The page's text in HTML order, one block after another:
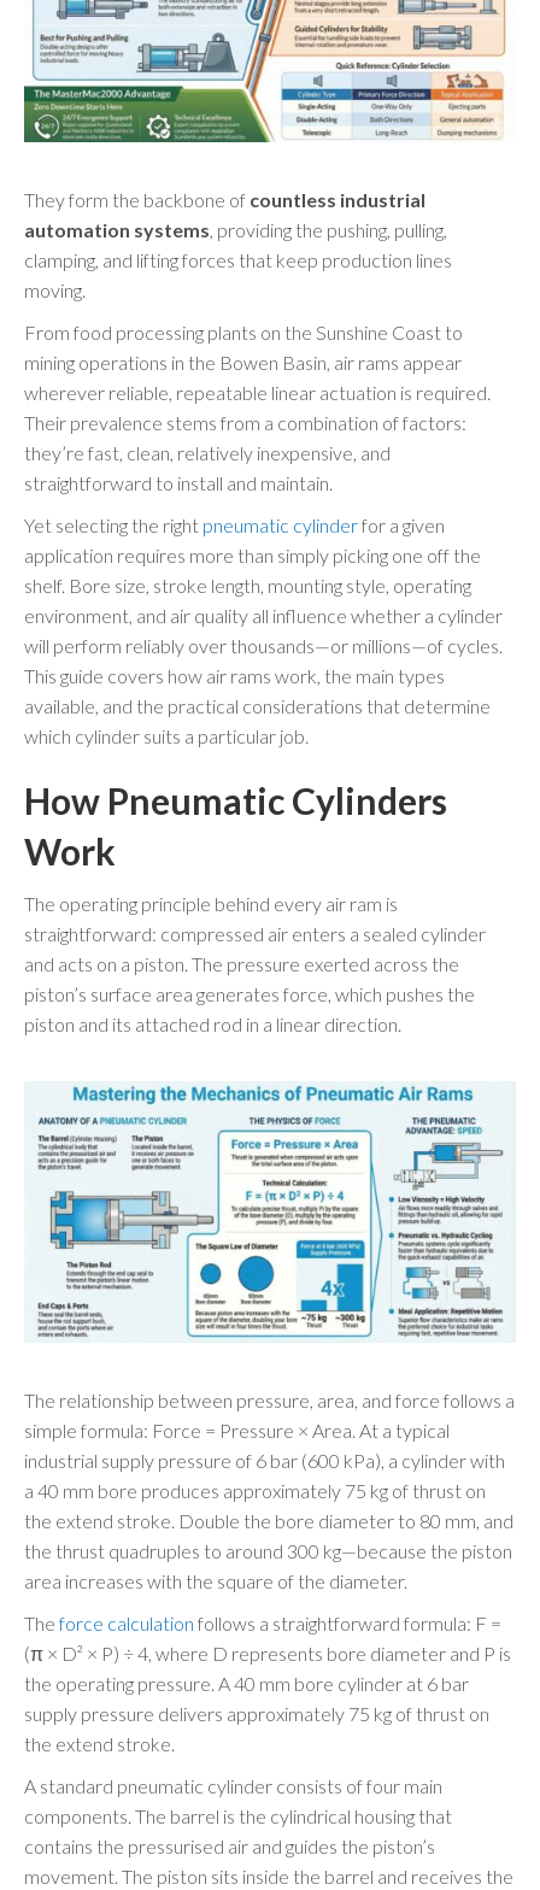
They form the backbone of countless industrial
automation systems, providing the pushing, pulling,
clamping, and lifting forces that keep production lines
moving.
From food processing plants on the Sunshine Coast to
mining operations in the Bowen Basin, air rams appear
wherever reliable, repeatable linear actuation is required.
Their prevalence stems from a combination of factors:
they’re fast, clean, relatively inexpensive, and
straightforward to install and maintain.
Yet selecting the right pneumatic cylinderfor a given
application requires more than simply picking one off the
shelf. Bore size, stroke length, mounting style, operating
environment, and air quality all influence whether a cylinder
will perform reliably over thousands—or millions—of cycles.
This guide covers how air rams work, the main types
available, and the practical considerations that determine
which cylinder suits a particular job.
How Pneumatic Cylinders
Work
The operating principle behind every air ram is
straightforward: compressed air enters a sealed cylinder
and acts on a piston. The pressure exerted across the
piston’s surface area generates force, which pushes the
piston and its attached rod in a linear direction.
The relationship between pressure, area, and force follows a
simple formula: Force = Pressure × Area. At a typical
industrial supply pressure of 6 bar (600 kPa), a cylinder with
a 40 mm bore produces approximately 75 kg of thrust on
the extend stroke. Double the bore diameter to 80 mm, and
the thrust quadruples to around 300 kg—because the piston
area increases with the square of the diameter.
Theforce calculation follows a straightforward formula: F =
(π × D² × P) ÷ 4, where D represents bore diameter and P is
the operating pressure. A 40 mm bore cylinder at 6 bar
supply pressure delivers approximately 75 kg of thrust on
the extend stroke.
A standard pneumatic cylinder consists of four main
components. The barrel is the cylindrical housing that
contains the pressurised air and guides the piston’s
movement. The piston sits inside the barrel and receives the